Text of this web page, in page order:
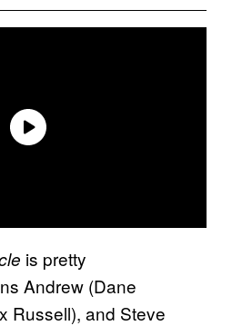
is pretty
Andrew (Dane
Russell), and Steve